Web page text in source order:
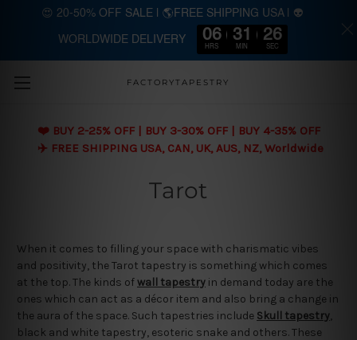
Skip to main content
FACTORYTAPESTRY
❤️ BUY 2-25% OFF | BUY 3-30% OFF | BUY 4-35% OFF
✈️ FREE SHIPPING USA, CAN, UK, AUS, NZ, Worldwide
Tarot
When it comes to filling your space with charismatic vibes
and positivity, the Tarot tapestry is something which comes
at the top. The kinds ofwall tapestry in demand today are the
ones which can act as a décor item and also bring a change in
the aura of the space. Such tapestries include Skull tapestry,
black and white tapestry, esoteric snake and others. These
😍 20-50% OFF SALE | 🌎FREE SHIPPING USA | 👽
WORLDWIDE DELIVERY 06
HRS
31
MIN
25
SEC